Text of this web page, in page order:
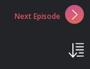
Next Episode